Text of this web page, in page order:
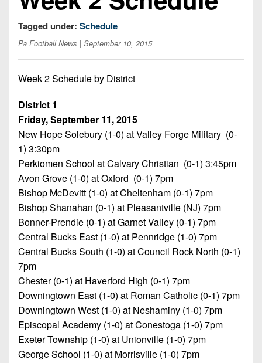
Opportunities
Internships
2026
League
Eastern
Conference
News
Gameday
Hub
Player
Previews
Conference
Previews
Game
Photos
Beyond
The
Keystone
Recruiting
Keystone
Brackets
Open
Dates
2026
Weekly
Schedules
District
1
District
2
District
3
District
4
District
5
Info
Commitments
Offers
Recruiting
News
Recruiting
Tips
All-
Academic
Teams
Previews
History
Past
Games
Ever
Played
Great
PA
Teams
State
Records
State
Championship
Records
Win
List
(Current
Teams)
News
District
1
District
2
District
3
District
4
District
5
District
6
District
7
District
Extras
2025
All-
State
Patch
Archives
Recent
Articles
All-
State
All-
Stars
Podcasts
Photo
Tagged under: Schedule
Pa Football News | September 10, 2015
Week 2 Schedule by District
District 1
Friday, September 11, 2015
New Hope Solebury (1-0) at Valley Forge Military (0-
1) 3:30pm
Perkiomen School at Calvary Christian (0-1) 3:45pm
Avon Grove (1-0) at Oxford (0-1) 7pm
Bishop McDevitt (1-0) at Cheltenham (0-1) 7pm
Bishop Shanahan (0-1) at Pleasantville (NJ) 7pm
Bonner-Prendie (0-1) at Garnet Valley (0-1) 7pm
Central Bucks East (1-0) at Pennridge (1-0) 7pm
Central Bucks South (1-0) at Council Rock North (0-1)
7pm
Chester (0-1) at Haverford High (0-1) 7pm
Downingtown East (1-0) at Roman Catholic (0-1) 7pm
Downingtown West (1-0) at Neshaminy (1-0) 7pm
Episcopal Academy (1-0) at Conestoga (1-0) 7pm
Exeter Township (1-0) at Unionville (1-0) 7pm
George School (1-0) at Morrisville (1-0) 7pm